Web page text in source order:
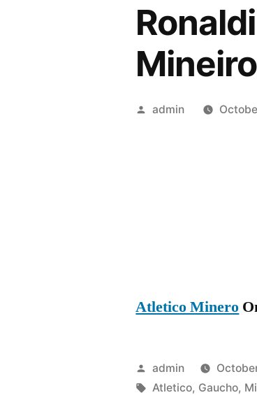
Posted
admin
Atletico Minero
Posted
by
admin
Tags:
Atletico, Gaucho,